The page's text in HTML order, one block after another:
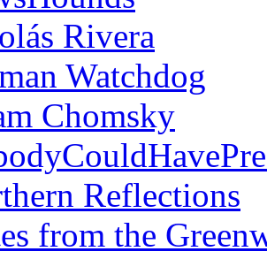
Rivera
Watchdog
Chomsky
Reflections
from the